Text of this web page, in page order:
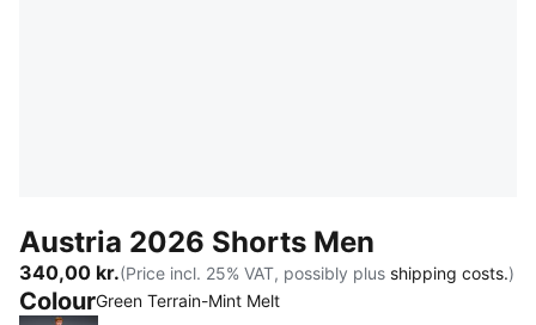
Austria 2026 Shorts Men
340,00 kr.(Price incl. 25% VAT, possibly plus shipping costs.)
ColourGreen Terrain-Mint Melt: